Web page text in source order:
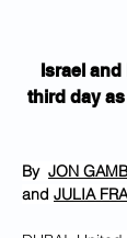
Israel
third day
By JON
and JULIA